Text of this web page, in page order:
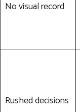
No visual record
Rushed decisions